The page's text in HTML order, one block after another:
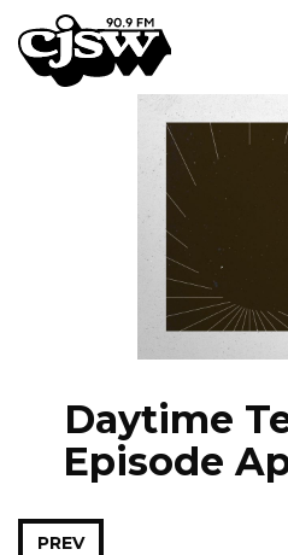
CJSW
Daytime
Episode
PREV